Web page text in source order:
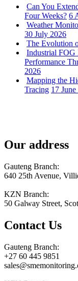
Can You
Four Weeks? 6
Weather
30 July 2026
The Evolution
Industrial FOG
Performance
2026
Mapping the
Tracing 17
Our address
Gauteng Branch:
640 25th Avenue,
KZN Branch:
50 Galway Street,
Contact Us
Gauteng Branch:
+27 60 445 9851